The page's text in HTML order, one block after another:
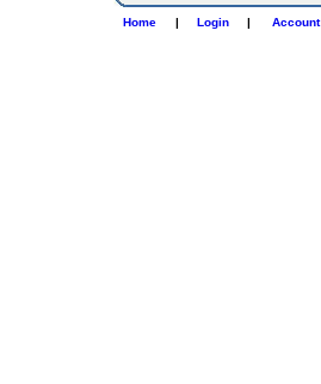
Home | Login | Account